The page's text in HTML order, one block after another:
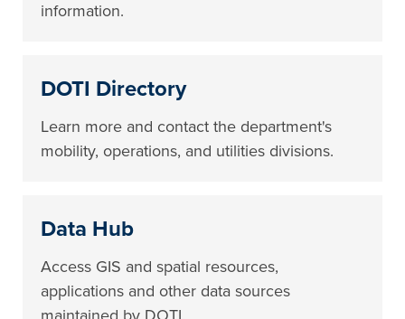
information.
DOTI Directory
Learn more and contact the department's
mobility, operations, and utilities divisions.
Data Hub
Access GIS and spatial resources,
applications and other data sources